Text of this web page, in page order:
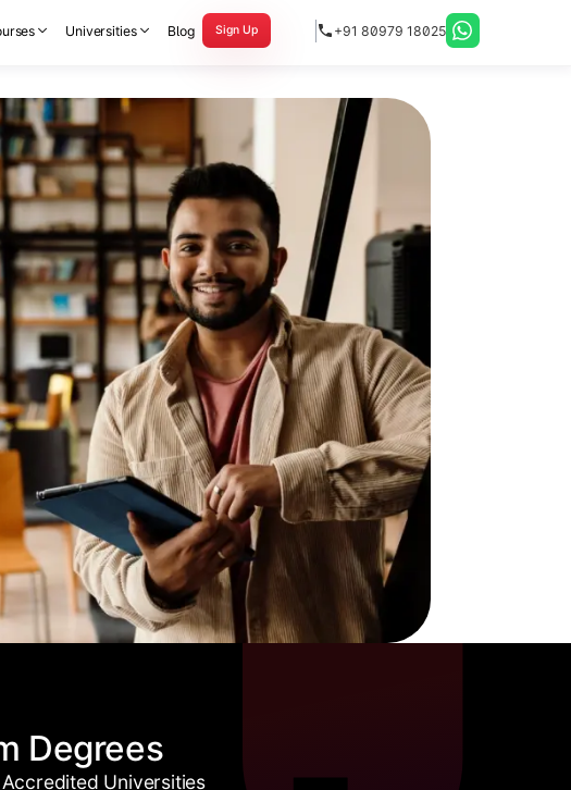
Universities Blog Sign Up +91 80979 18025
Degrees
Universities